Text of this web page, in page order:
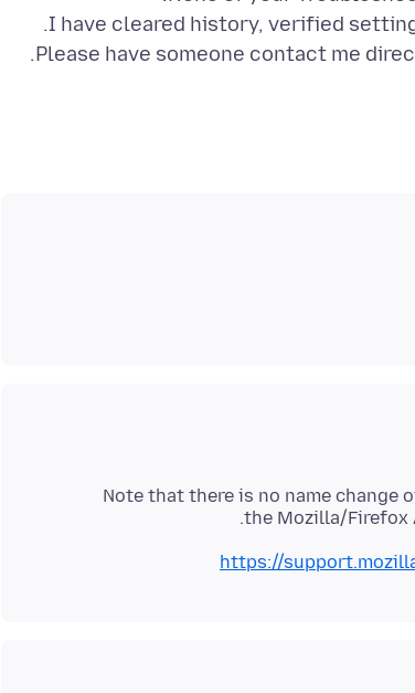
Please have someone contact me
Note that there is no name change
the Mozilla/Firefox
https://